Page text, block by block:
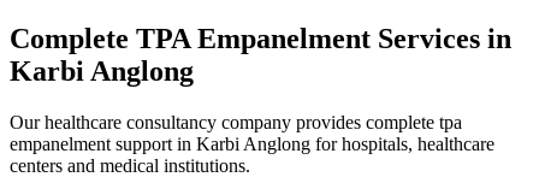
Complete TPA Empanelment Services in
Karbi Anglong
Our healthcare consultancy company provides complete tpa
empanelment support in Karbi Anglong for hospitals, healthcare
centers and medical institutions.